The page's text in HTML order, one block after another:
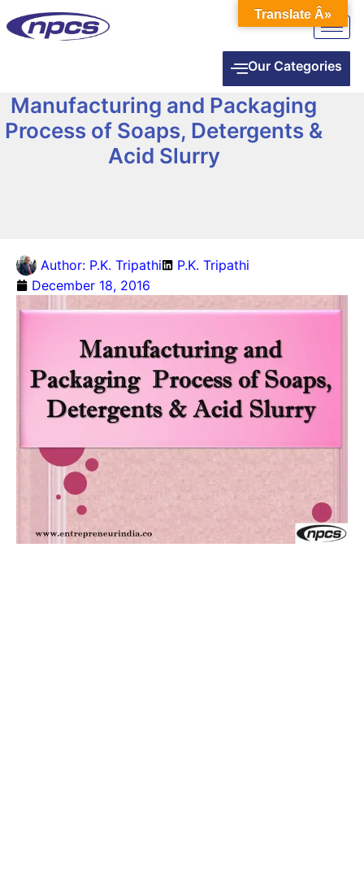
Our Categories
Manufacturing and Packaging
Process of Soaps, Detergents &
Acid Slurry
Author: P.K. Tripathi
P.K. Tripathi
December 18, 2016
Translate Â»